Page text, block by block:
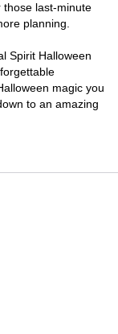
those last-minute
planning.
Spirit Halloween
magic you
to an amazing